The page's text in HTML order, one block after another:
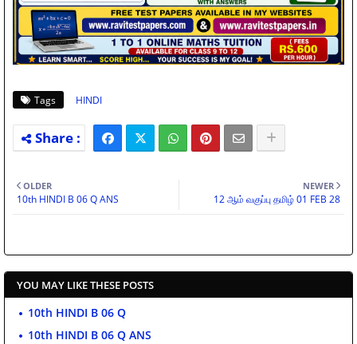
Tags HINDI
NEWER
12 ஆம் வகுப்பு தமிழ் 01 FEB 28
OLDER
10th HINDI B 06 Q ANS
YOU MAY LIKE THESE POSTS
10th HINDI B 06 Q
10th HINDI B 06 Q ANS